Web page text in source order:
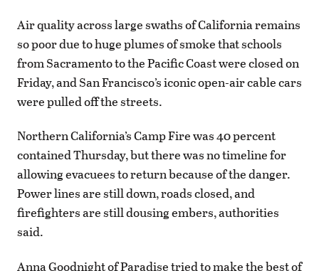
Air quality across large swaths of California remains
so poor due to huge plumes of smoke that schools
from Sacramento to the Pacific Coast were closed on
Friday, and San Francisco’s iconic open-air cable cars
were pulled off the streets.
Northern California’s Camp Fire was 40 percent
contained Thursday, but there was no timeline for
allowing evacuees to return because of the danger.
Power lines are still down, roads closed, and
firefighters are still dousing embers, authorities
said.
Anna Goodnight of Paradise tried to make the best of